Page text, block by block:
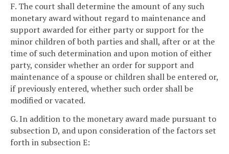
F. The court shall determine the amount of any such
monetary award without regard to maintenance and
support awarded for either party or support for the
minor children of both parties and shall, after or at the
time of such determination and upon motion of either
party, consider whether an order for support and
maintenance of a spouse or children shall be entered or,
if previously entered, whether such order shall be
modified or vacated.
G. In addition to the monetary award made pursuant to
subsection D, and upon consideration of the factors set
forth in subsection E: